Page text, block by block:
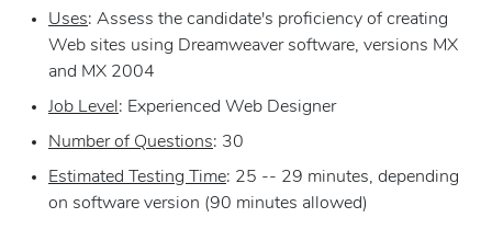
Uses: Assess the candidate's proficiency of creating
Web sites using Dreamweaver software, versions MX
and MX 2004
Job Level : Experienced Web Designer
Number of Questions: 30
Estimated Testing Time: 25 -- 29 minutes, depending
on software version (90 minutes allowed)